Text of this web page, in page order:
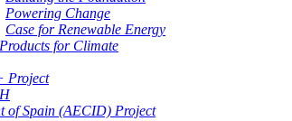
Powering Change
Case for Renewable Energy
for Climate
Project
of Spain (AECID) Project